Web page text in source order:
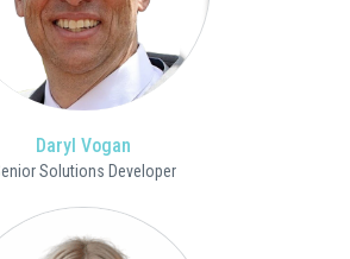
Daryl Vogan
Solutions Developer